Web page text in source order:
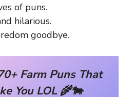
of puns.
hilarious.
goodbye.
Farm Puns That
You LOL 🌾🐄